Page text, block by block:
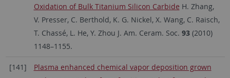
Oxidation of Bulk Titanium Silicon Carbide H. Zhang,
V. Presser, C. Berthold, K. G. Nickel, X. Wang, C. Raisch,
T. Chassé, L. He, Y. Zhou J. Am. Ceram. Soc. 93 (2010)
1148–1155.
[141]
Plasma enhanced chemical vapor deposition grown